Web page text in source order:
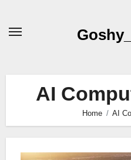
AI
Home AI